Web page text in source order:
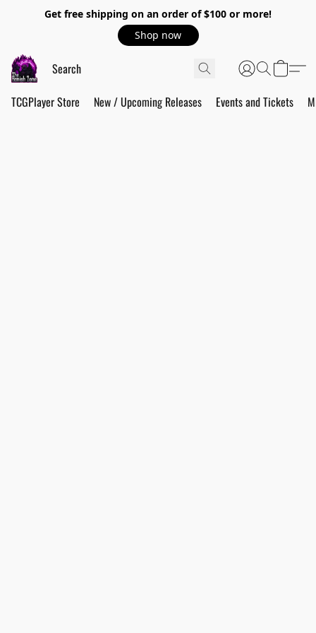
Get free shipping on an order of $100 or more!
Shop now
TCGPlayer Store New / Upcoming Releases Events and Tickets